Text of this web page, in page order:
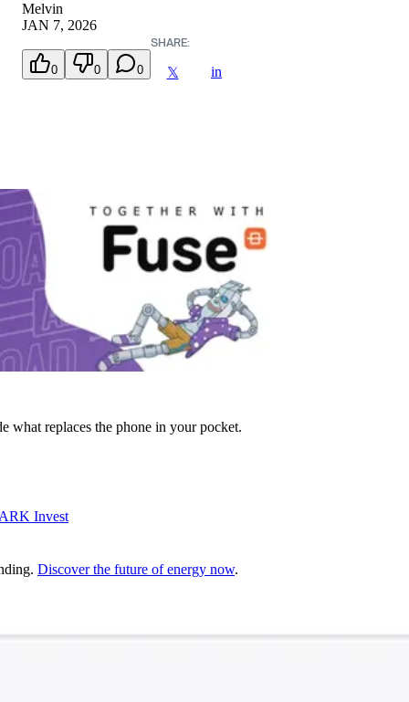
Melvin
JAN 7, 2026
0 0 0
SHARE:
𝕏 in
replaces the phone in your pocket.
Invest
Discover the future of energy now.